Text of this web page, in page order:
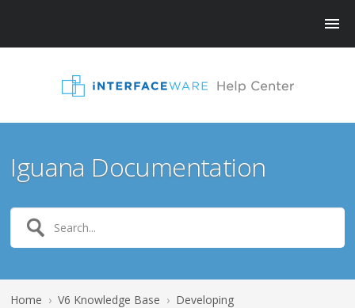
Iguana Documentation
Home › V6 Knowledge Base › Developing